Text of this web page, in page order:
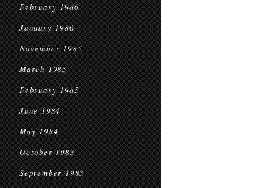
February 1986
January 1986
November 1985
March 1985
February 1985
June 1984
May 1984
October 1983
September 1983